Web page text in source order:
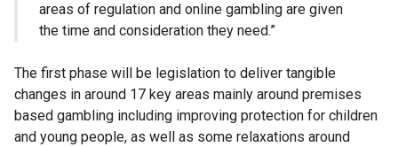
areas of regulation and online gambling are given
the time and consideration they need.”
The first phase will be legislation to deliver tangible
changes in around 17 key areas mainly around premises
based gambling including improving protection for children
and young people, as well as some relaxations around